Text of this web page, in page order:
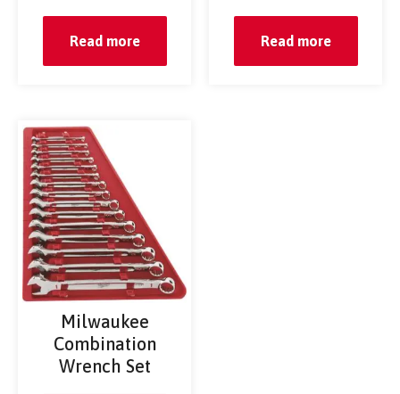
Read more Read more
Milwaukee
Combination
Wrench Set